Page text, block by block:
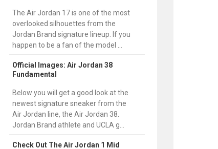
The Air Jordan 17 is one of the most
overlooked silhouettes from the
Jordan Brand signature lineup. If you
happen to be a fan of the model ...
Official Images: Air Jordan 38
Fundamental
Below you will get a good look at the
newest signature sneaker from the
Air Jordan line, the Air Jordan 38.
Jordan Brand athlete and UCLA g...
Check Out The Air Jordan 1 Mid